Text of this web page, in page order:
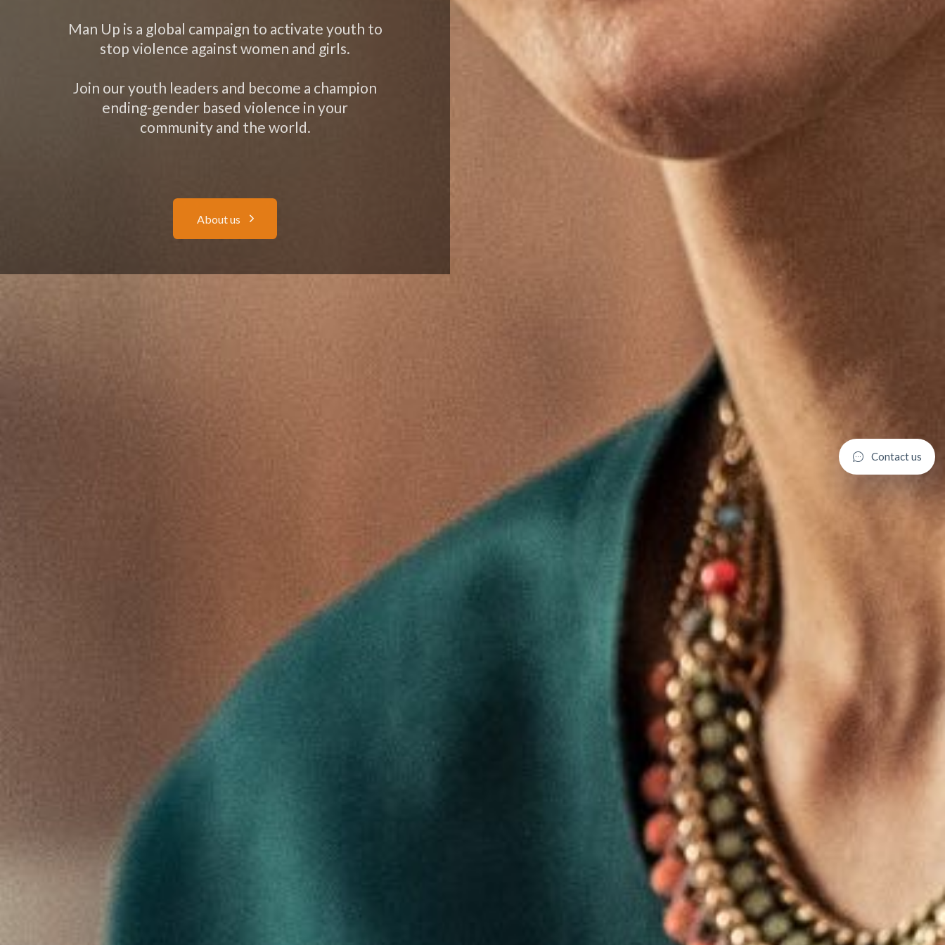
Contactus
Man Up is a global campaign to activate youth to
stop violence against women and girls.
Join our youth leaders and become a champion
ending-gender based violence in your
community and the world.
Aboutus